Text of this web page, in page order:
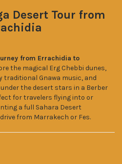
Desert Tour from
from Errachidia to
the magical Erg Chebbi dunes,
traditional Gnawa music, and
the desert stars in a Berber
for travelers flying into or
a full Sahara Desert
from Marrakech or Fes.